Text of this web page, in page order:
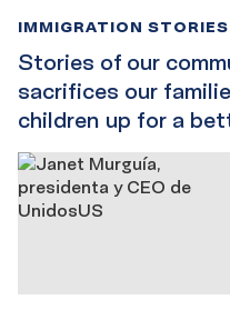
Stories of our
sacrifices our
children up for a
IMMIGRATION STORIES